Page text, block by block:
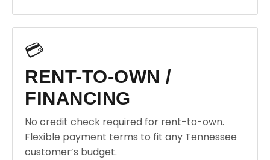
💳
RENT-TO-OWN /
FINANCING
No credit check required for rent-to-own.
Flexible payment terms to fit any Tennessee
customer’s budget.